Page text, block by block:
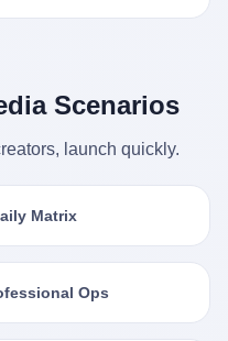
Scenarios
launch quickly.
Matrix
Ops